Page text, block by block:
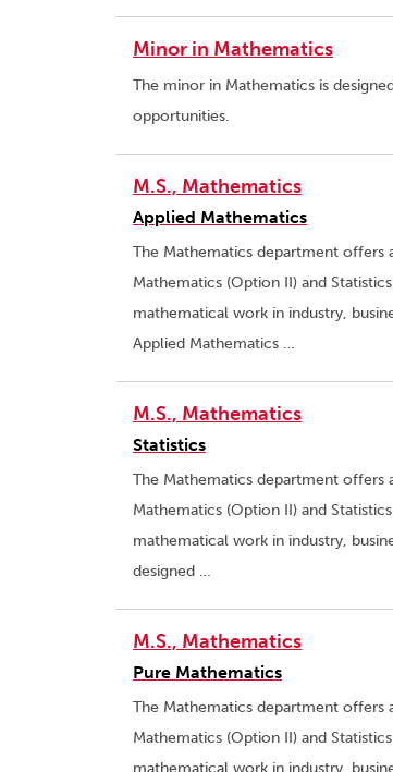
Minor in Mathematics
The minor in Mathematics is
opportunities.
M.S., Mathematics
Applied Mathematics
The Mathematics department offers
Mathematics (Option II) and
mathematical work in industry,
Applied Mathematics …
M.S., Mathematics
Statistics
The Mathematics department offers
Mathematics (Option II) and
mathematical work in industry,
designed …
M.S., Mathematics
Pure Mathematics
The Mathematics department offers
Mathematics (Option II) and
mathematical work in industry,